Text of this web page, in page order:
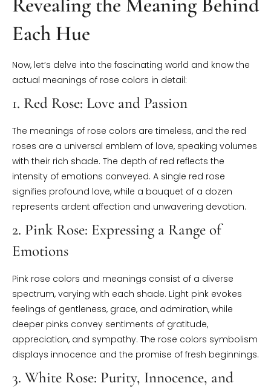
Revealing the Meaning Behind
Each Hue
Now, let’s delve into the fascinating world and know the
actual meanings of rose colors in detail:
1. Red Rose: Love and Passion
The meanings of rose colors are timeless, and the red
roses are a universal emblem of love, speaking volumes
with their rich shade. The depth of red reflects the
intensity of emotions conveyed. A single red rose
signifies profound love, while a bouquet of a dozen
represents ardent affection and unwavering devotion.
2. Pink Rose: Expressing a Range of
Emotions
Pink rose colors and meanings consist of a diverse
spectrum, varying with each shade. Light pink evokes
feelings of gentleness, grace, and admiration, while
deeper pinks convey sentiments of gratitude,
appreciation, and sympathy. The rose colors symbolism
displays innocence and the promise of fresh beginnings.
3. White Rose: Purity, Innocence, and